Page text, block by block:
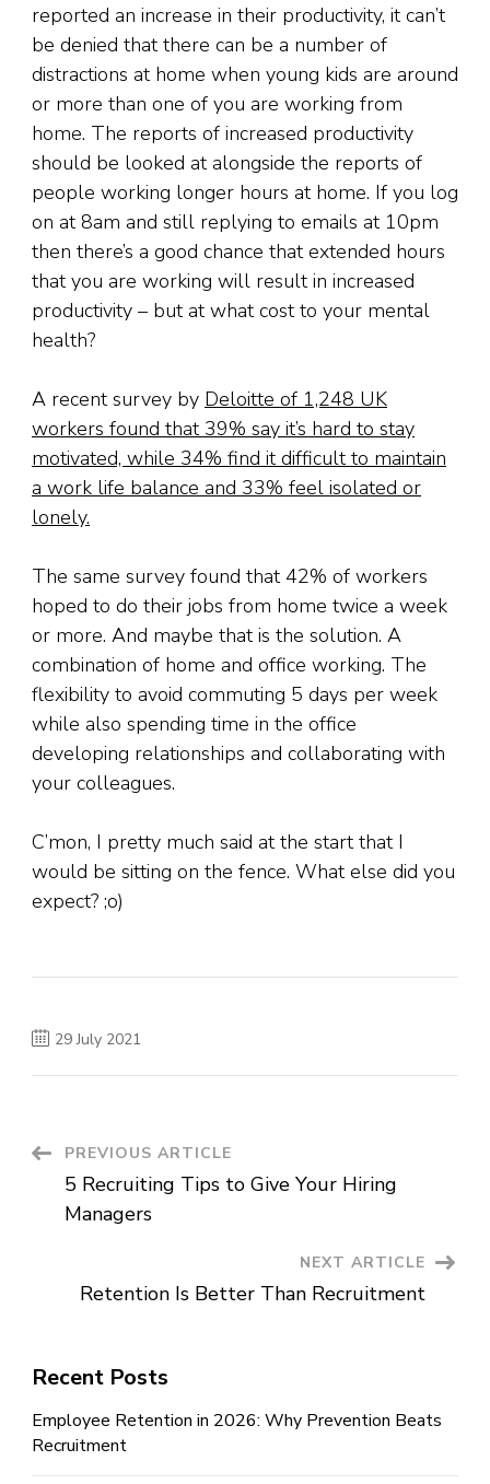
reported an increase in their productivity, it can’t
be denied that there can be a number of
distractions at home when young kids are around
or more than one of you are working from
home. The reports of increased productivity
should be looked at alongside the reports of
people working longer hours at home. If you log
on at 8am and still replying to emails at 10pm
then there’s a good chance that extended hours
that you are working will result in increased
productivity – but at what cost to your mental
health?
A recent survey by Deloitte of 1,248 UK
workers found that 39% say it’s hard to stay
motivated, while 34% find it difficult to maintain
a work life balance and 33% feel isolated or
lonely.
The same survey found that 42% of workers
hoped to do their jobs from home twice a week
or more. And maybe that is the solution. A
combination of home and office working. The
flexibility to avoid commuting 5 days per week
while also spending time in the office
developing relationships and collaborating with
your colleagues.
C’mon, I pretty much said at the start that I
would be sitting on the fence. What else did you
expect? ;o)
29 July 2021
Post
Navigation
PREVIOUS ARTICLE
5 Recruiting Tips to Give Your Hiring
Managers
NEXT ARTICLE
Retention Is Better Than Recruitment
Recent Posts
Employee Retention in 2026: Why Prevention Beats
Recruitment